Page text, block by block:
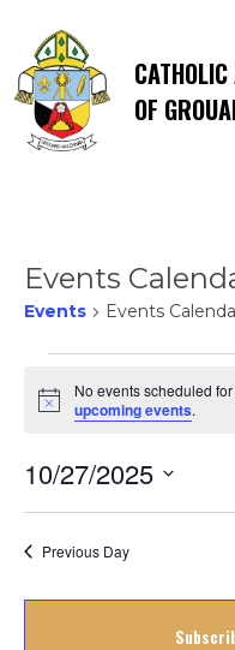
OF
Events
Events Events
Events
for
27
October
2025
Notice
No events scheduled
upcoming events.
10/27/2025
Select
Previous Day